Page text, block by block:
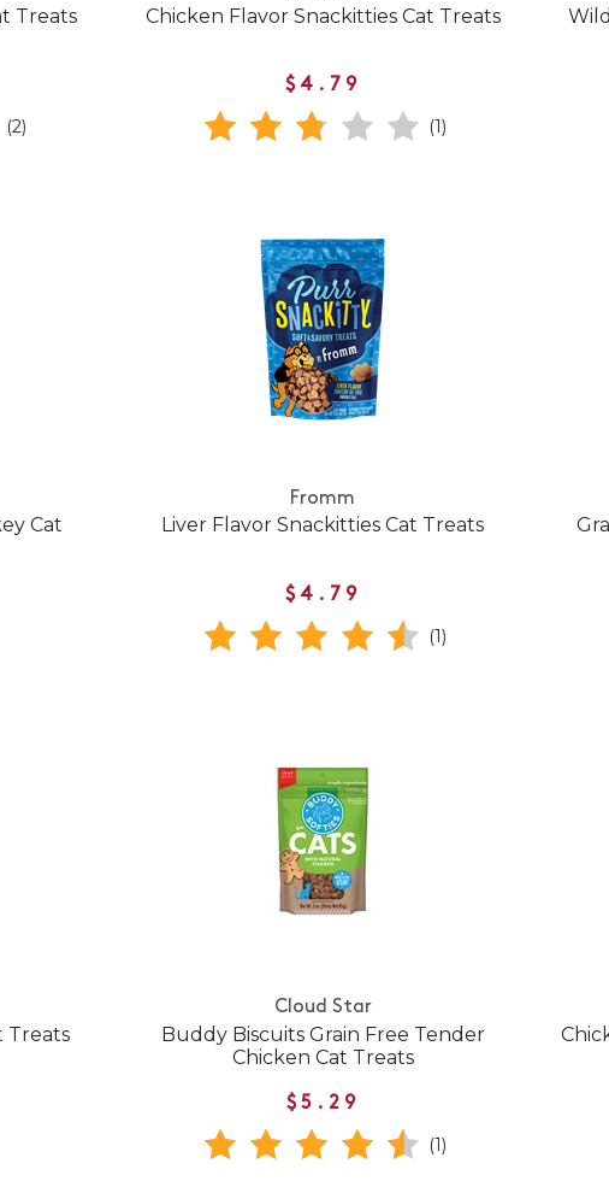
Treats
(2)
Chicken Flavor Snackitties Cat Treats
$4.79
(1)
Cat
Fromm
Liver Flavor Snackitties Cat Treats
$4.79
(1)
Treats
Cloud Star
Buddy Biscuits Grain Free Tender
Chicken Cat Treats
$5.29
(1)